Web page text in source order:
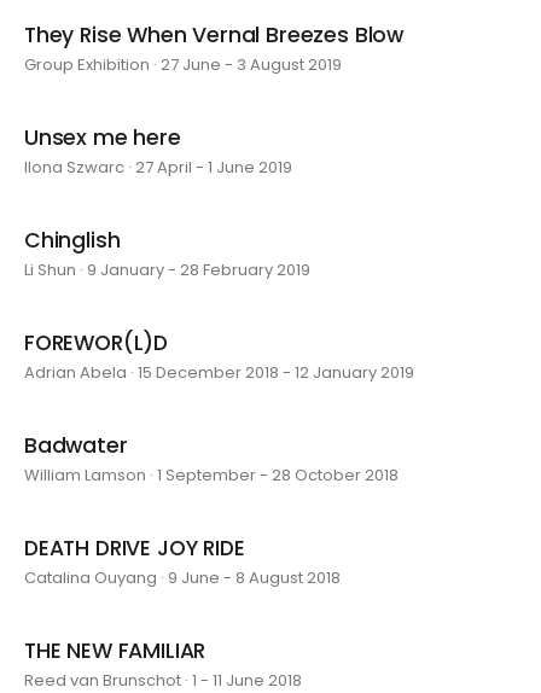
They Rise When Vernal Breezes Blow
Group Exhibition · 27 June - 3 August 2019
Unsex me here
Ilona Szwarc · 27 April - 1 June 2019
Chinglish
Li Shun · 9 January - 28 February 2019
FOREWOR(L)D
Adrian Abela · 15 December 2018 - 12 January 2019
Badwater
William Lamson · 1 September - 28 October 2018
DEATH DRIVE JOY RIDE
Catalina Ouyang · 9 June - 8 August 2018
THE NEW FAMILIAR
Reed van Brunschot · 1 - 11 June 2018